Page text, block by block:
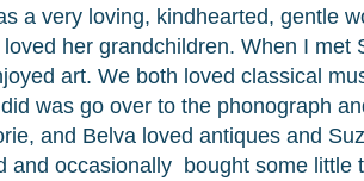
a very loving, kindhearted, gentle
her grandchildren. When I met
art. We both loved classical
was go over to the phonograph
and Belva loved antiques and
occasionally bought some little